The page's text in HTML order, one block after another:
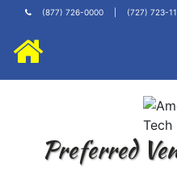
(877) 726-0000 (727) 723-
Preferred